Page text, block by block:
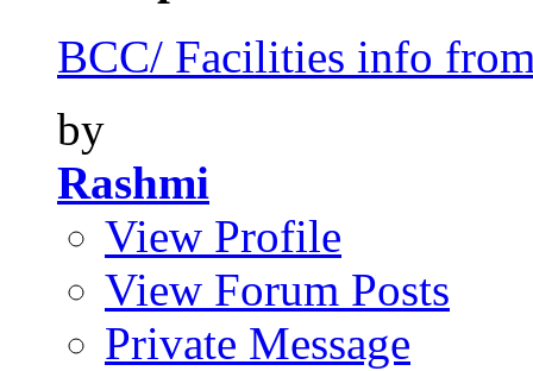
BCC/ Facilities info
by
Rashmi
View Profile
View Forum Posts
Private Message